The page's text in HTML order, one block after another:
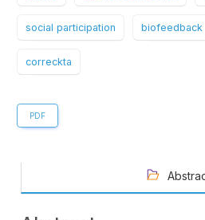
social participation biofeedback
correckta
PDF